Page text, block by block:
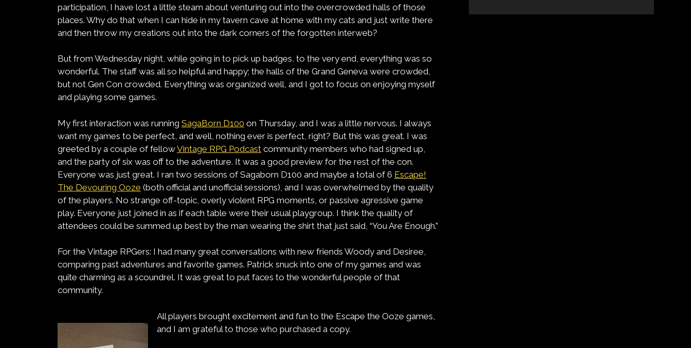
participation, I have lost a little steam about venturing out into the overcrowded halls of those
places. Why do that when I can hide in my tavern cave at home with my cats and just write there
and then throw my creations out into the dark corners of the forgotten interweb?
But from Wednesday night, while going in to pick up badges, to the very end, everything was so
wonderful. The staff was all so helpful and happy; the halls of the Grand Geneva were crowded,
but not Gen Con crowded. Everything was organized well, and I got to focus on enjoying myself
and playing some games.
My first interaction was running SagaBorn D100 on Thursday, and I was a little nervous. I always
want my games to be perfect, and well, nothing ever is perfect, right? But this was great. I was
greeted by a couple of fellowVintage RPG Podcast community members who had signed up,
and the party of six was off to the adventure. It was a good preview for the rest of the con.
Everyone was just great. I ran two sessions of Sagaborn D100 and maybe a total of 6 Escape!
The Devouring Ooze (both official and unofficial sessions), and I was overwhelmed by the quality
of the players. No strange off-topic, overly violent RPG moments, or passive agressive game
play. Everyone just joined in as if each table were their usual playgroup. I think the quality of
attendees could be summed up best by the man wearing the shirt that just said, “You Are Enough.”
For the Vintage RPGers: I had many great conversations with new friends Woody and Desiree,
comparing past adventures and favorite games. Patrick snuck into one of my games and was
quite charming as a scoundrel. It was great to put faces to the wonderful people of that
community.
All players brought excitement and fun to the Escape the Ooze games,
and I am grateful to those who purchased a copy.